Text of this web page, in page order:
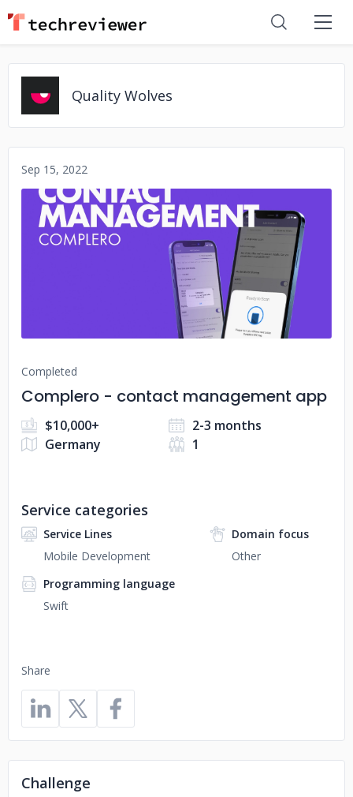
Quality Wolves
Sep 15, 2022
No image
Completed
Complero - contact management app
$10,000+
2-3 months
Germany
1
Share
Service categories
Service Lines
Mobile Development
Domain focus
Other
Programming language
Swift
Challenge